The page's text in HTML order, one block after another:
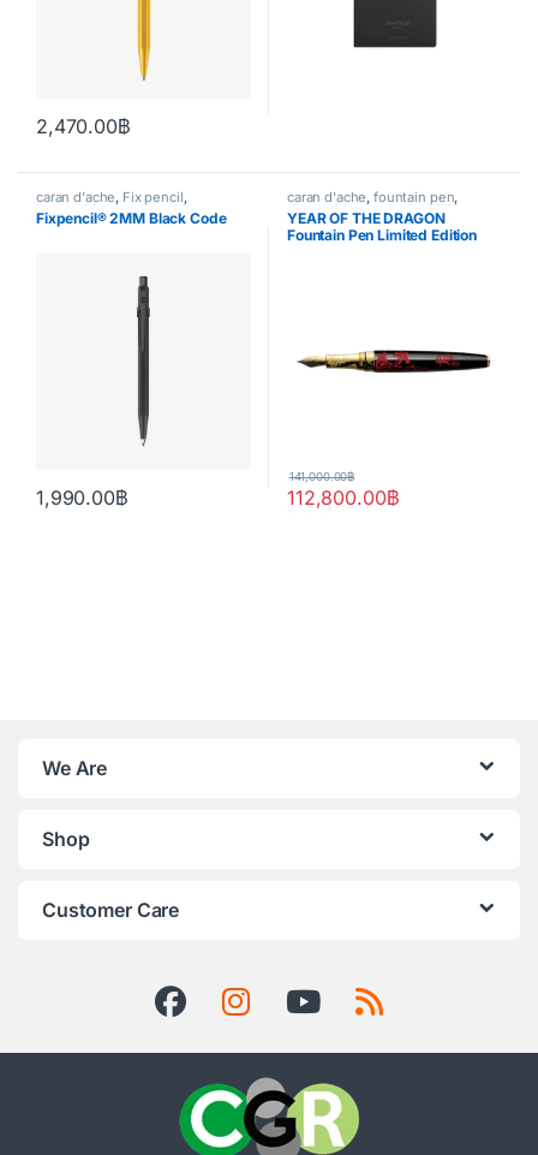
2,470.00฿
caran d'ache, Fix pencil,
Handwriting mode,writing
Fixpencil® 2MM Black Code
1,990.00฿
caran d'ache,fountain pen,
Handwriting mode ,LIMITED
EDITION
YEAR OF THE DRAGON
Fountain Pen Limited Edition
112,800.00฿
141,000.00฿
We Are
Shop
Customer Care